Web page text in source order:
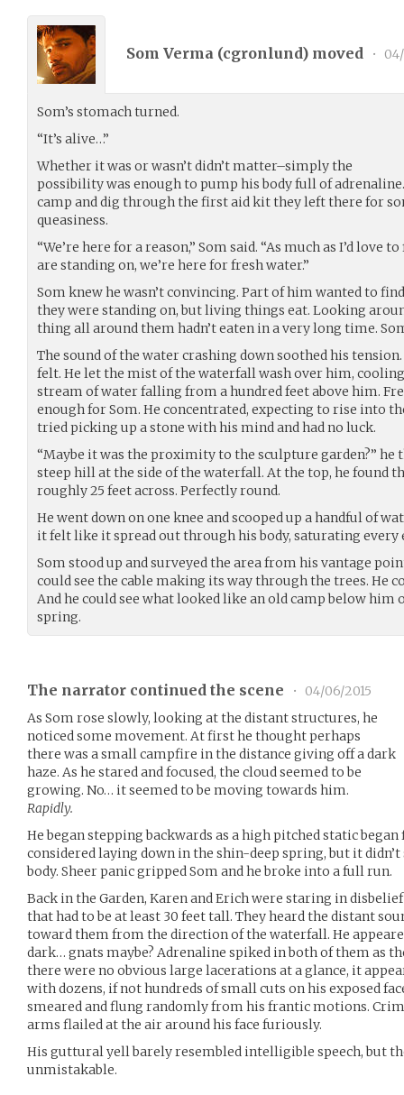
Som Verma (cgronlund) moved •
Som’s stomach turned.
“It’s alive…”
Whether it was or wasn’t didn’t matter–simply the
possibility was enough to pump his body full of
camp and dig through the first aid kit they left there for
queasiness.
“We’re here for a reason,” Som said. “As much as I’d love
are standing on, we’re here for fresh water.”
Som knew he wasn’t convincing. Part of him wanted to
they were standing on, but living things eat. Looking
thing all around them hadn’t eaten in a very long time.
The sound of the water crashing down soothed his
felt. He let the mist of the waterfall wash over him,
stream of water falling from a hundred feet above him.
enough for Som. He concentrated, expecting to rise into
tried picking up a stone with his mind and had no luck.
“Maybe it was the proximity to the sculpture garden?” he
steep hill at the side of the waterfall. At the top, he found
roughly 25 feet across. Perfectly round.
He went down on one knee and scooped up a handful of
it felt like it spread out through his body, saturating
Som stood up and surveyed the area from his vantage
could see the cable making its way through the trees. He
And he could see what looked like an old camp below him
spring.
The narrator continued the scene •
04/06/2015
As Som rose slowly, looking at the distant structures, he
noticed some movement. At first he thought perhaps
there was a small campfire in the distance giving off a dark
haze. As he stared and focused, the cloud seemed to be
growing. No… it seemed to be moving towards him.
Rapidly.
He began stepping backwards as a high pitched static
considered laying down in the shin-deep spring, but it
body. Sheer panic gripped Som and he broke into a full run.
Back in the Garden, Karen and Erich were staring in
that had to be at least 30 feet tall. They heard the distant
toward them from the direction of the waterfall. He
dark… gnats maybe? Adrenaline spiked in both of them as
there were no obvious large lacerations at a glance, it
with dozens, if not hundreds of small cuts on his exposed
smeared and flung randomly from his frantic motions.
arms flailed at the air around his face furiously.
His guttural yell barely resembled intelligible speech, but
unmistakable.